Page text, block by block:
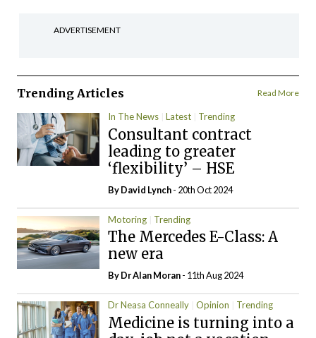
ADVERTISEMENT
Trending Articles Read More
In The News Latest Trending
Consultant contract
leading to greater
‘flexibility’ – HSE
ByDavid Lynch- 20th Oct 2024
Motoring Trending
The Mercedes E-Class: A
new era
By Dr Alan Moran- 11th Aug 2024
Dr Neasa Conneally Opinion Trending
Medicine is turning into a